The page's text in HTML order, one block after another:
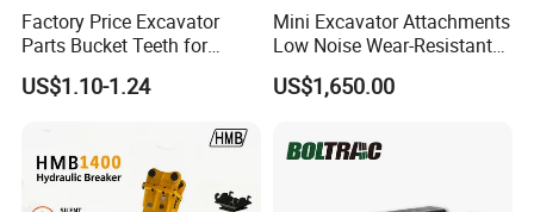
Factory Price Excavator
Parts Bucket Teeth for
Komatsu Hyundai Kobelco
Sumitomo Jcb 3cx Kubota
Doosan Daewoo Cat Loader
Excavator Use
US$1.10-1.24
Mini Excavator Attachments
Low Noise Wear-Resistant
Hydraulic Breaker for Urban
Building Demolition,
Rock Crushing & Civil
Infrastruct
US$1,650.00